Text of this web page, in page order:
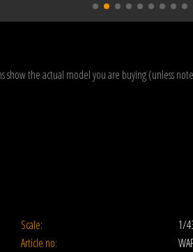
show the actual model you are buying (unless
Scale: 1/
Article no: